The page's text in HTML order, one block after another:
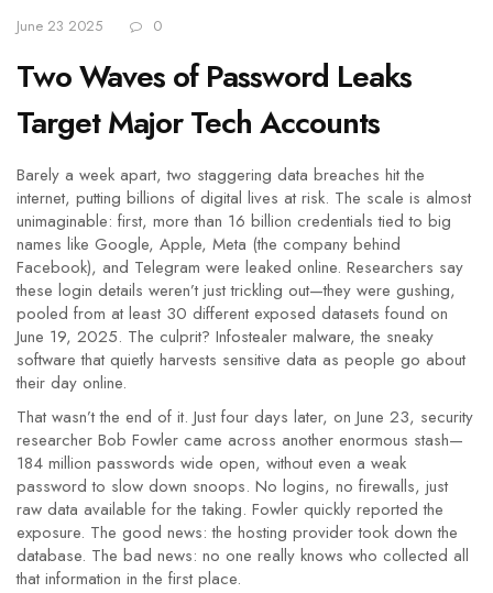
June 23 2025 0
Two Waves of Password Leaks
Target Major Tech Accounts
Barely a week apart, two staggering data breaches hit the
internet, putting billions of digital lives at risk. The scale is almost
unimaginable: first, more than 16 billion credentials tied to big
names like Google, Apple, Meta (the company behind
Facebook), and Telegram were leaked online. Researchers say
these login details weren’t just trickling out—they were gushing,
pooled from at least 30 different exposed datasets found on
June 19, 2025. The culprit? Infostealer malware, the sneaky
software that quietly harvests sensitive data as people go about
their day online.
That wasn’t the end of it. Just four days later, on June 23, security
researcher Bob Fowler came across another enormous stash—
184 million passwords wide open, without even a weak
password to slow down snoops. No logins, no firewalls, just
raw data available for the taking. Fowler quickly reported the
exposure. The good news: the hosting provider took down the
database. The bad news: no one really knows who collected all
that information in the first place.